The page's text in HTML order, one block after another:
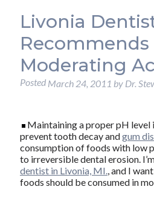
Livonia
Recommends
Moderating
Posted March 24, 2011 by Dr.
Maintaining a proper pH level
prevent tooth decay andgum
consumption of foods with low
to irreversible dental erosion.
dentist in Livonia, MI., and I
foods should be consumed in